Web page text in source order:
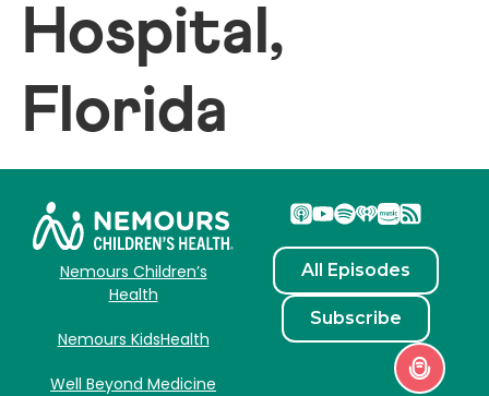
Hospital,
Florida
Nemours Children’s
Health
Nemours KidsHealth
Well Beyond Medicine
All Episodes
Subscribe